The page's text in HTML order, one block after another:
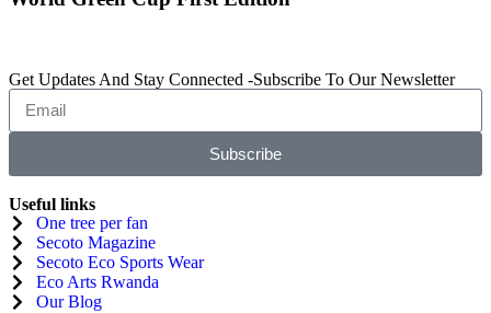
Get Updates And Stay Connected -Subscribe To Our Newsletter
Subscribe
Useful links
One tree per fan
Secoto Magazine
Secoto Eco Sports Wear
Eco Arts Rwanda
Our Blog